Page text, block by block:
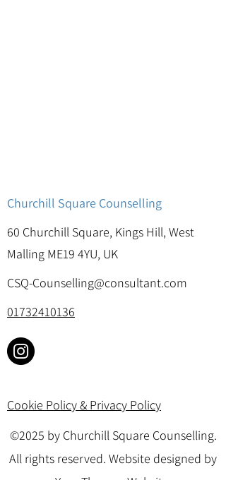
Churchill Square Counselling
60 Churchill Square, Kings Hill, West
Malling ME19 4YU, UK
CSQ-Counselling@consultant.com
01732410136
Cookie Policy & Privacy Policy
©2025 by Churchill Square Counselling.
All rights reserved. Website designed by